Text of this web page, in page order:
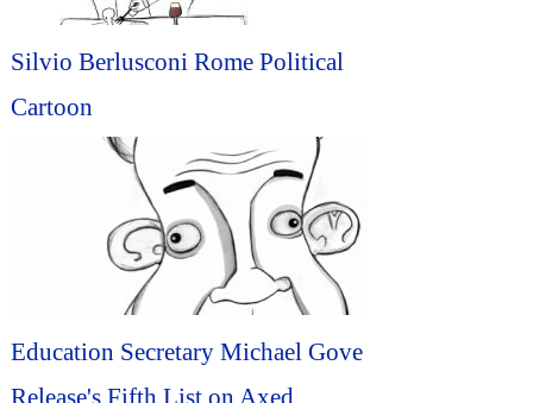
Silvio Berlusconi Rome Political
Cartoon
Education Secretary Michael Gove